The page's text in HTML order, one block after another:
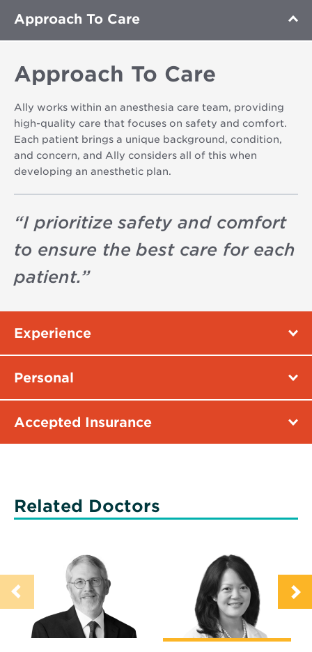
Approach To Care
Approach To Care
Ally works within an anesthesia care team, providing
high-quality care that focuses on safety and comfort.
Each patient brings a unique background, condition,
and concern, and Ally considers all of this when
developing an anesthetic plan.
“I prioritize safety and comfort
to ensure the best care for each
patient.”
Experience
Personal
Accepted Insurance
Related Doctors